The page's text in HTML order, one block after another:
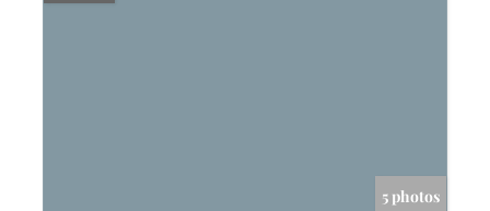
5 photos